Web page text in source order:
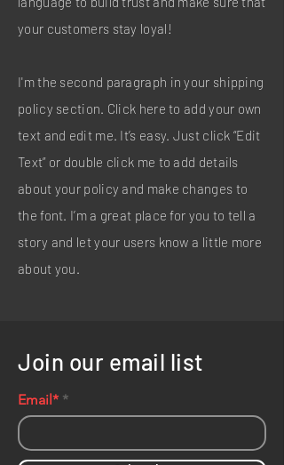
your customers stay loyal!
I'm the second paragraph in your shipping
policy section. Click here to add your own
text and edit me. It’s easy. Just click “Edit
Text” or double click me to add details
about your policy and make changes to
the font. I’m a great place for you to tell a
story and let your users know a little more
about you.
Join our email list
Email*